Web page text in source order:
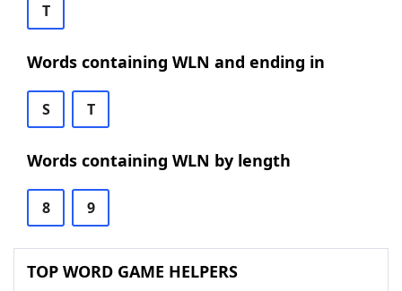
T
Words containing WLN and ending in
S T
Words containing WLN by length
8 9
TOP WORD GAME HELPERS